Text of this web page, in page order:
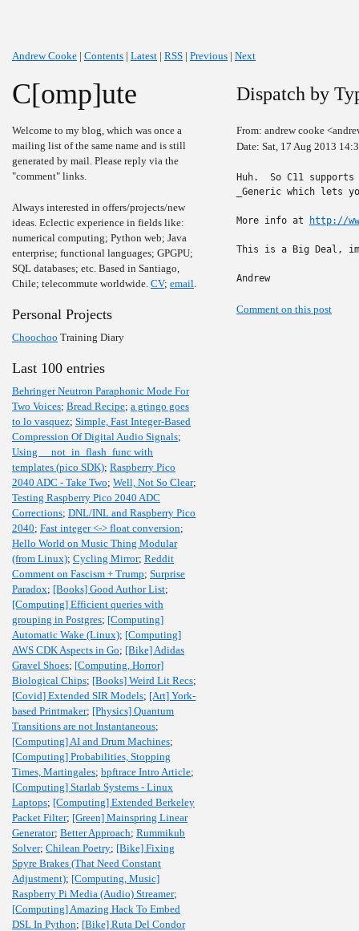
Andrew Cooke | Contents | Latest | RSS | Previous | Next
C[omp]ute
Welcome to my blog, which was once a
mailing list of the same name and is still
generated by mail. Please reply via the
"comment" links.
Always interested in offers/projects/new
ideas. Eclectic experience in fields like:
numerical computing; Python web; Java
enterprise; functional languages; GPGPU;
SQL databases; etc. Based in Santiago,
Chile; telecommute worldwide. CV; email.
Personal Projects
Choochoo Training Diary
Last 100 entries
Behringer Neutron Paraphonic Mode For
Two Voices; Bread Recipe; a gringo goes
to lo vasquez; Simple, Fast Integer-Based
Compression Of Digital Audio Signals;
Using __not_in_flash_func with
templates (pico SDK); Raspberry Pico
2040 ADC - Take Two; Well, Not So Clear;
Testing Raspberry Pico 2040 ADC
Corrections; DNL/INL and Raspberry Pico
2040; Fast integer <-> float conversion;
Hello World on Music Thing Modular
(from Linux); Cycling Mirror; Reddit
Comment on Fascism + Trump; Surprise
Paradox; [Books] Good Author List;
[Computing] Efficient queries with
grouping in Postgres; [Computing]
Automatic Wake (Linux); [Computing]
AWS CDK Aspects in Go; [Bike] Adidas
Gravel Shoes; [Computing, Horror]
Biological Chips; [Books] Weird Lit Recs;
[Covid] Extended SIR Models; [Art] York-
based Printmaker; [Physics] Quantum
Transitions are not Instantaneous;
[Computing] AI and Drum Machines;
[Computing] Probabilities, Stopping
Times, Martingales; bpftrace Intro Article;
[Computing] Starlab Systems - Linux
Laptops; [Computing] Extended Berkeley
Packet Filter; [Green] Mainspring Linear
Generator; Better Approach; Rummikub
Solver; Chilean Poetry; [Bike] Fixing
Spyre Brakes (That Need Constant
Adjustment); [Computing, Music]
Raspberry Pi Media (Audio) Streamer;
[Computing] Amazing Hack To Embed
DSL In Python; [Bike] Ruta Del Condor
Dispatch by
From: andrew cooke
Date: Sat, 17 Aug 2013
Huh.  So C11
_Generic which lets
More info at http://
This is a Big Deal,
Andrew
Comment on this post